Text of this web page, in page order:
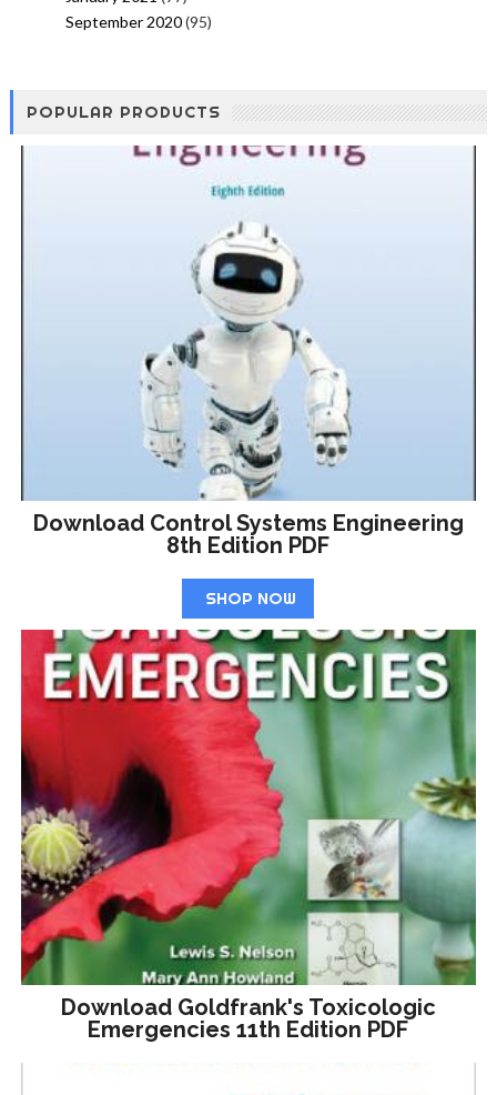
September 2020(95)
POPULAR PRODUCTS
Download Control Systems Engineering
8th Edition PDF
SHOP NOW
Download Goldfrank's Toxicologic
Emergencies 11th Edition PDF